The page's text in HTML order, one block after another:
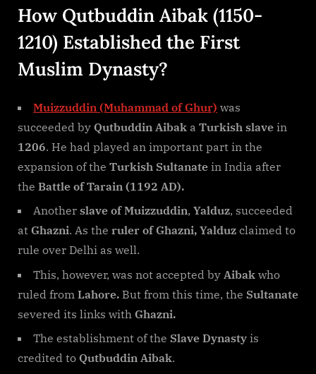
How Qutbuddin Aibak (1150-
1210) Established the First
Muslim Dynasty?
Muizzuddin (Muhammad of Ghur) was
succeeded by Qutbuddin Aibak a Turkish slave in
1206. He had played an important part in the
expansion of the Turkish Sultanate in India after
the Battle of Tarain (1192 AD).
Another slave of Muizzuddin, Yalduz, succeeded
at Ghazni. As the ruler of Ghazni, Yalduz claimed to
rule over Delhi as well.
This, however, was not accepted by Aibak who
ruled from Lahore. But from this time, the Sultanate
severed its links with Ghazni.
The establishment of the Slave Dynasty is
credited to Qutbuddin Aibak.